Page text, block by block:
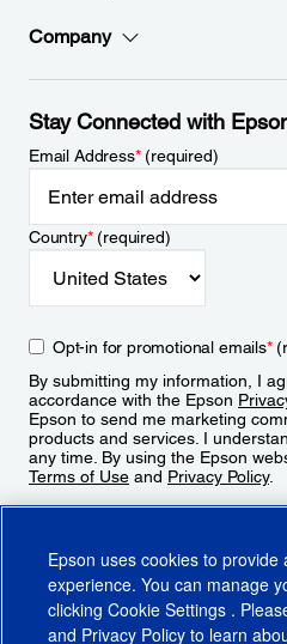
Company
Stay Connected with
Email Address*(required)
Country*(required)
Opt-in for promotional emails*
By submitting my information, I
accordance with the Epson
Epson to send me marketing
products and services. I
any time. By using the Epson
Terms of Use and Privacy Policy.
Epson uses cookies to provide
experience. You can manage
clicking Cookie Settings .
and Privacy Policy to learn